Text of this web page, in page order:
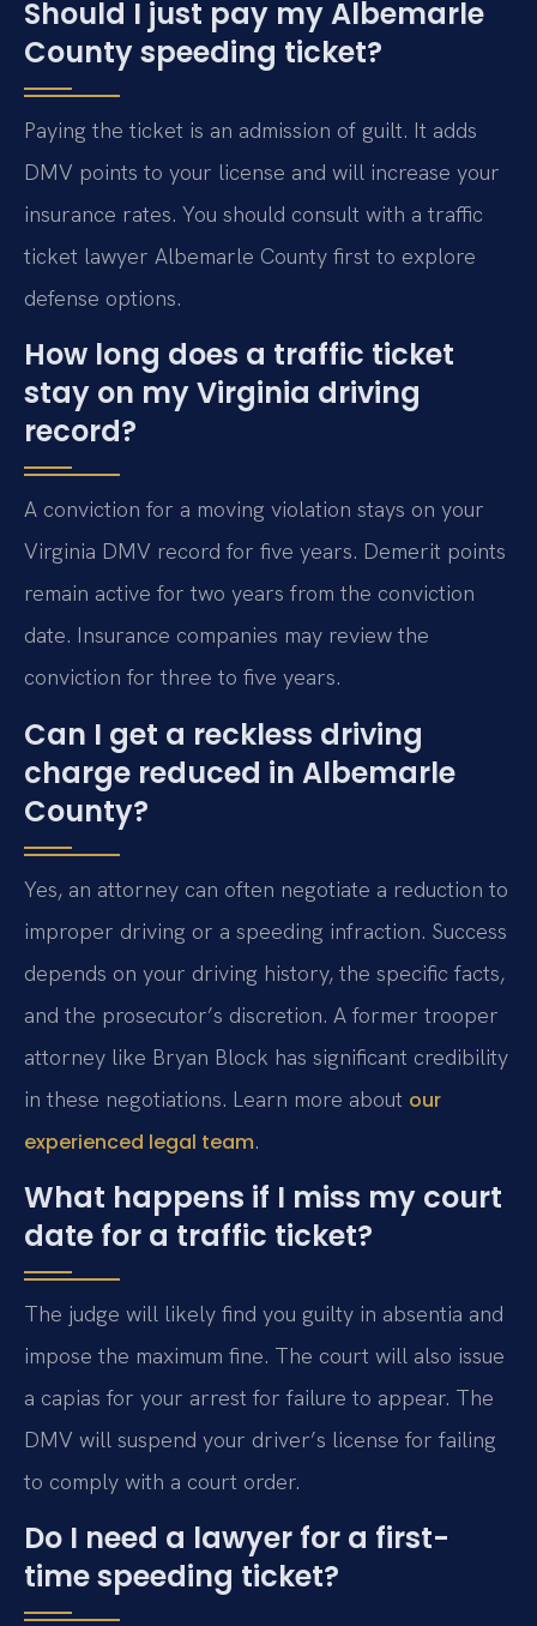
Should I just pay my Albemarle
County speeding ticket?
Paying the ticket is an admission of guilt. It adds
DMV points to your license and will increase your
insurance rates. You should consult with a traffic
ticket lawyer Albemarle County first to explore
defense options.
How long does a traffic ticket
stay on my Virginia driving
record?
A conviction for a moving violation stays on your
Virginia DMV record for five years. Demerit points
remain active for two years from the conviction
date. Insurance companies may review the
conviction for three to five years.
Can I get a reckless driving
charge reduced in Albemarle
County?
Yes, an attorney can often negotiate a reduction to
improper driving or a speeding infraction. Success
depends on your driving history, the specific facts,
and the prosecutor’s discretion. A former trooper
attorney like Bryan Block has significant credibility
in these negotiations. Learn more about our
experienced legal team.
What happens if I miss my court
date for a traffic ticket?
The judge will likely find you guilty in absentia and
impose the maximum fine. The court will also issue
a capias for your arrest for failure to appear. The
DMV will suspend your driver’s license for failing
to comply with a court order.
Do I need a lawyer for a first-
time speeding ticket?